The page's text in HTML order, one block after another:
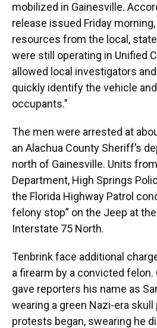
mobilized in Gainesville.
release issued Friday
resources from the local, state
were still operating in Unified
allowed local investigators
quickly identify the vehicle
occupants.”
The men were arrested at
an Alachua County Sheriff’s
north of Gainesville. Units
Department, High Springs
the Florida Highway Patrol
felony stop” on the Jeep at
Interstate 75 North.
Tenbrink face additional
a firearm by a convicted felon.
gave reporters his name as
wearing a green Nazi-era
protests began, swearing he